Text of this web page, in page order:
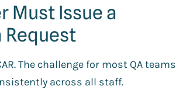
Must Issue a
The challenge for most QA teams
across all staff.